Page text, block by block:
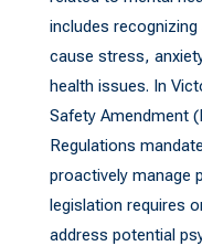
includes
cause stress,
health issues. In
Safety Amendment
Regulations
proactively manage
legislation requires
address potential